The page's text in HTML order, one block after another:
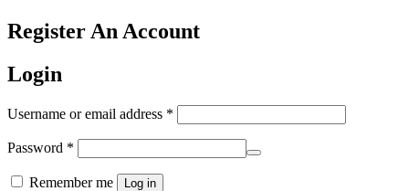
Register An Account
Login
Username or email address *
Password *
Alternative:
Remember me Log in